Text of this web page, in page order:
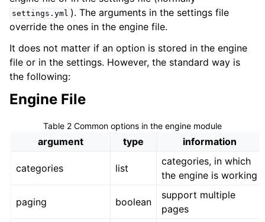
settings.yml ). The arguments in the settings file
override the ones in the engine file.
It does not matter if an option is stored in the engine
file or in the settings. However, the standard way is
the following:
Engine File
Table 2 Common options in the engine module
argument type information
categories list
categories, in which
the engine is working
paging boolean
support multiple
pages